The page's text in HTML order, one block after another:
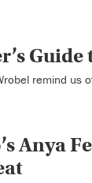
remind us
Anya